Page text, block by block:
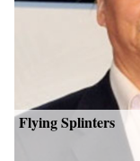
Flying Splinters